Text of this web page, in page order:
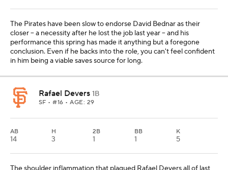
The Pirates have been slow to endorse David Bednar as their
closer -- a necessity after he lost the job last year -- and his
performance this spring has made it anything but a foregone
conclusion. Even if he backs into the role, you can't feel confident
in him being a viable saves source for long.
Rafael Devers 1B
SF • #16 • AGE: 29
AB
14
H
3
2B
1
BB
1
K
5